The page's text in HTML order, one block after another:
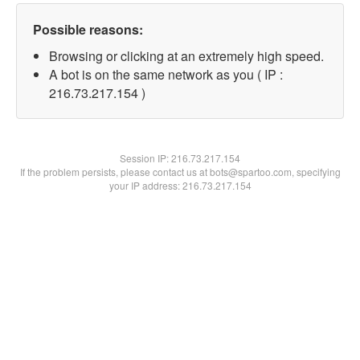
Possible reasons:
Browsing or clicking at an extremely high speed.
A bot is on the same network as you ( IP :
216.73.217.154 )
Session IP:216.73.217.154
If the problem persists, please contact us at bots@spartoo.com, specifying
your IP address: 216.73.217.154